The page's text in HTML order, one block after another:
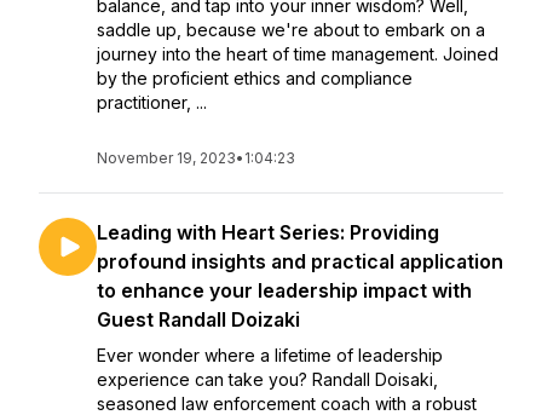
balance, and tap into your inner wisdom? Well,
saddle up, because we're about to embark on a
journey into the heart of time management. Joined
by the proficient ethics and compliance
practitioner, ...
November 19, 2023• 1:04:23
Leading with Heart Series: Providing
profound insights and practical application
to enhance your leadership impact with
Guest Randall Doizaki
Ever wonder where a lifetime of leadership
experience can take you? Randall Doisaki,
seasoned law enforcement coach with a robust